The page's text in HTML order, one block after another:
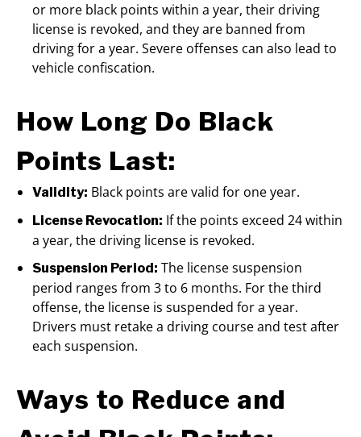
or more black points within a year, their driving
license is revoked, and they are banned from
driving for a year. Severe offenses can also lead to
vehicle confiscation.
How Long Do Black
Points Last:
Validity: Black points are valid for one year.
License Revocation: If the points exceed 24 within
a year, the driving license is revoked.
Suspension Period: The license suspension
period ranges from 3 to 6 months. For the third
offense, the license is suspended for a year.
Drivers must retake a driving course and test after
each suspension.
Ways to Reduce and